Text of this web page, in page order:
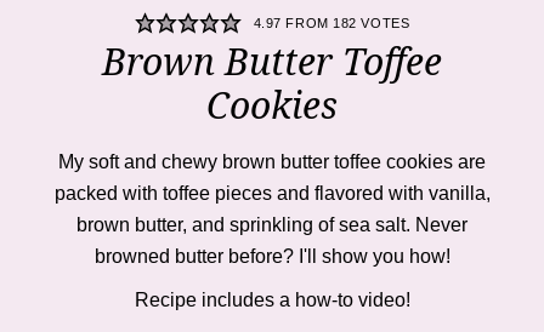
4.97 FROM 182 VOTES
Brown Butter Toffee
Cookies
My soft and chewy brown butter toffee cookies are
packed with toffee pieces and flavored with vanilla,
brown butter, and sprinkling of sea salt. Never
browned butter before? I'll show you how!
Recipe includes a how-to video!